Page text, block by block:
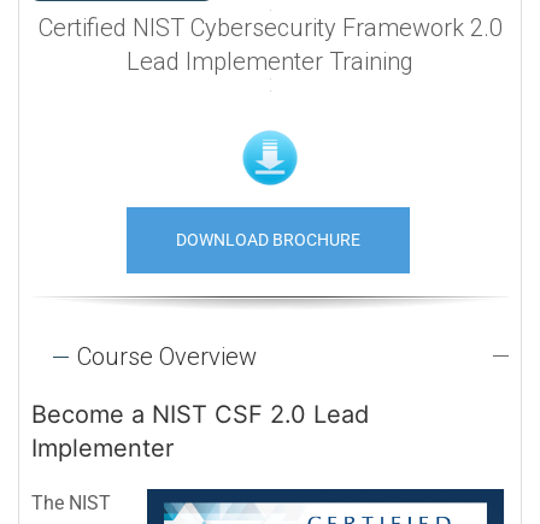
Certified NIST Cybersecurity Framework 2.0
Lead Implementer Training
DOWNLOAD BROCHURE
Course Overview
Become a NIST CSF 2.0 Lead
Implementer
The NIST